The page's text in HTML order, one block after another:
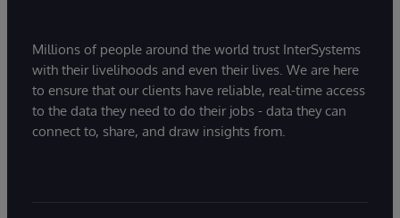
Millions of people around the world trust InterSystems
with their livelihoods and even their lives. We are here
to ensure that our clients have reliable, real-time access
to the data they need to do their jobs - data they can
connect to, share, and draw insights from.